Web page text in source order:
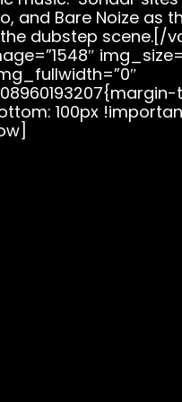
and Bare Noize as
dubstep scene.[/
100px